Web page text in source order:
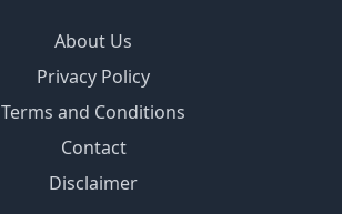
About Us
Privacy Policy
Terms and Conditions
Contact
Disclaimer